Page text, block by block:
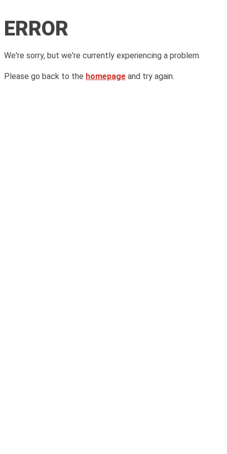
ERROR
We're sorry, but we're currently experiencing a problem.
Please go back to the homepage and try again.